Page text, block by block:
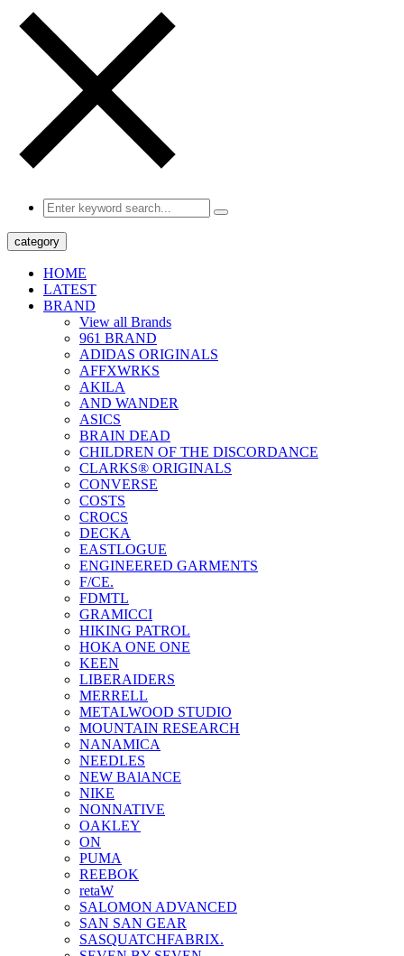
category
HOME
LATEST
BRAND
View all Brands
961 BRAND
ADIDAS ORIGINALS
AFFXWRKS
AKILA
AND WANDER
ASICS
BRAIN DEAD
CHILDREN OF THE DISCORDANCE
CLARKS® ORIGINALS
CONVERSE
COSTS
CROCS
DECKA
EASTLOGUE
ENGINEERED GARMENTS
F/CE.
FDMTL
GRAMICCI
HIKING PATROL
HOKA ONE ONE
KEEN
LIBERAIDERS
MERRELL
METALWOOD STUDIO
MOUNTAIN RESEARCH
NANAMICA
NEEDLES
NEW BAlANCE
NIKE
NONNATIVE
OAKLEY
ON
PUMA
REEBOK
retaW
SALOMON ADVANCED
SAN SAN GEAR
SASQUATCHFABRIX.